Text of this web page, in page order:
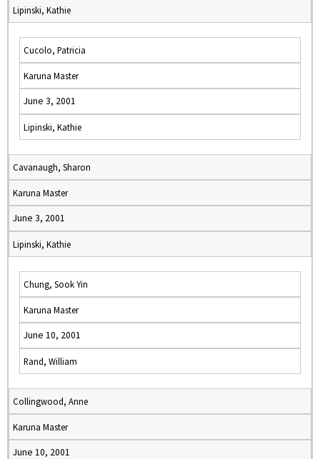
Lipinski, Kathie
Cucolo, Patricia
Karuna Master
June 3, 2001
Lipinski, Kathie
Cavanaugh, Sharon
Karuna Master
June 3, 2001
Lipinski, Kathie
Chung, Sook Yin
Karuna Master
June 10, 2001
Rand, William
Collingwood, Anne
Karuna Master
June 10, 2001